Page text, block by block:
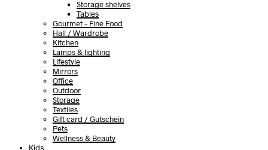
Storage shelves
Tables
Gourmet – Fine Food
Hall / Wardrobe
Kitchen
Lamps & lighting
Lifestyle
Mirrors
Office
Outdoor
Storage
Textiles
Gift card / Gutschein
Pets
Wellness & Beauty
Kids